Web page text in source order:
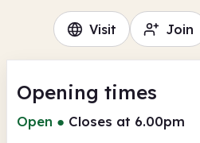
Visit Join
Opening times
Open ● Closes at 6.00pm